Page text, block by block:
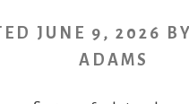
JUNE 9, 2026 BY
ADAMS